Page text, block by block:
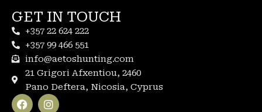
GET IN TOUCH
+357 22 624 222
+357 99 466 551
info@aetoshunting.com
21 Grigori Afxentiou, 2460
Pano Deftera, Nicosia, Cyprus